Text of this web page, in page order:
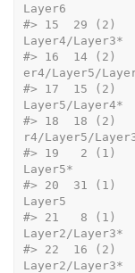
Layer6
#> 15  29 (2)
Layer4/Layer3*
#> 16  14 (2)
er4/Layer5/
#> 17  15 (2)
Layer5/Layer4*
#> 18  18 (2)
r4/Layer5/
#> 19   2 (1)
Layer5*
#> 20  31 (1)
Layer5
#> 21   8 (1)
Layer2/Layer3*
#> 22  16 (2)
Layer2/Layer3*